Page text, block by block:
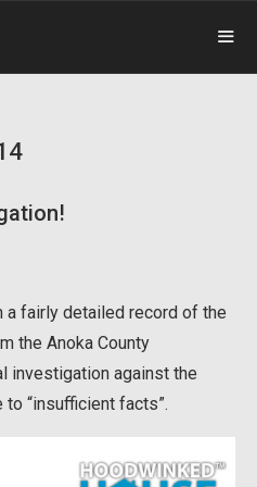
a fairly detailed record of the
the Anoka County
investigation against the
“insufficient facts”.